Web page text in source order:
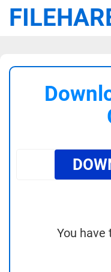
You have